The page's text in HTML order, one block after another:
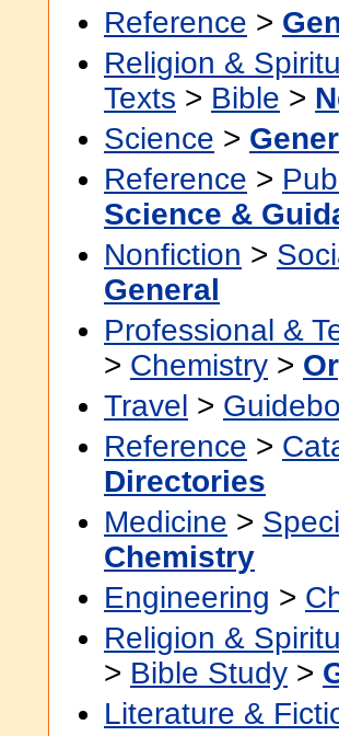
Reference >
Religion &
Texts > Bible >
Science >
Reference >
Science &
Nonfiction >
General
Professional &
> Chemistry >
Travel >
Reference >
Directories
Medicine >
Chemistry
Engineering >
Religion &
> Bible Study >
Literature &